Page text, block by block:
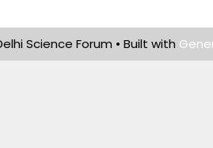
Science Forum • Built with